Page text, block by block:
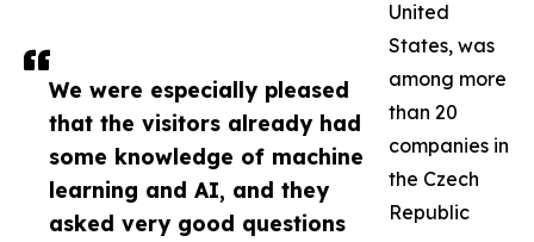
We were especially pleased
that the visitors already had
some knowledge of machine
learning and AI, and they
asked very good questions
United
States, was
among more
than 20
companies in
the Czech
Republic